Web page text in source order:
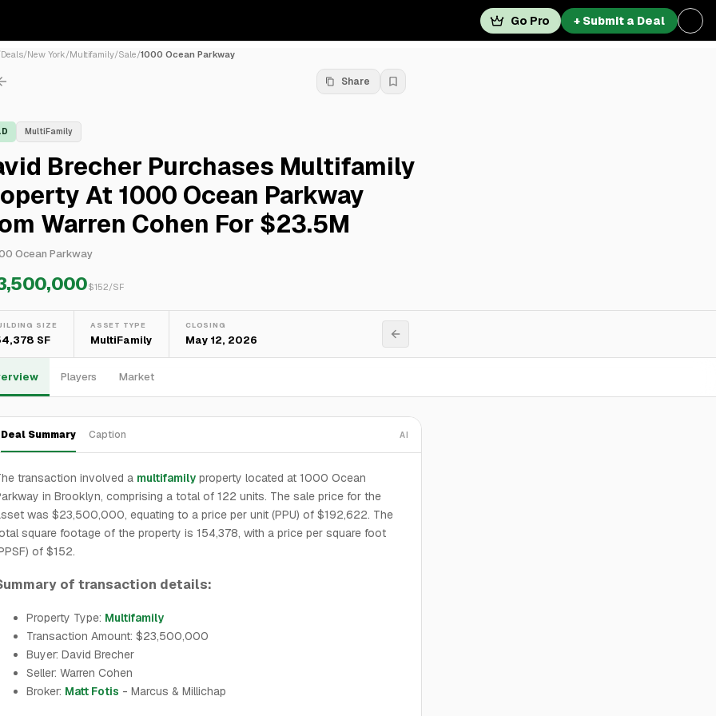
Go Pro + Submit a Deal
Deals/New York/Multifamily/Sale/1000 Ocean Parkway
Share
MultiFamily
Brecher Purchases Multifamily
At 1000 Ocean Parkway
Warren Cohen For $23.5M
Ocean Parkway
$152/SF
SIZE
SF
ASSET TYPE
MultiFamily
CLOSING
May 12, 2026
Players Market
Deal Summary Caption AI
transaction involved a multifamily property located at 1000 Ocean
in Brooklyn, comprising a total of 122 units. The sale price for the
was $23,500,000, equating to a price per unit (PPU) of $192,622. The
square footage of the property is 154,378, with a price per square foot
of $152.
of transaction details:
Property Type: Multifamily
Transaction Amount: $23,500,000
Buyer: David Brecher
Seller: Warren Cohen
Broker: Matt Fotis - Marcus & Millichap